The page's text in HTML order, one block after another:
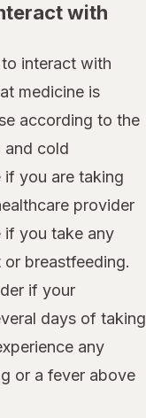
with
interact with
medicine is
according to the
and cold
if you are taking
provider
if you take any
breastfeeding.
if your
days of taking
any
or a fever above